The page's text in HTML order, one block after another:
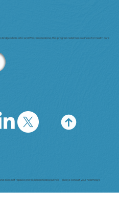
bridge whole-istic and Western medicine, this program redefines wellness for health care
does not replace professional medical advice—always consult your healthcare